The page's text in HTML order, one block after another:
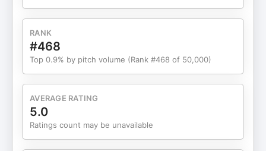
- https://openclaw.ai/• Gemini Growth –
https://www.futuretools.io/news• “Rent-a-Human”
marketplace – https://rentahuman.ai/•
DaveRamsey.com “Dave bot” (custom AI / chat
Nate Jones Video:
https://www.youtube.com/watch?v=dZxyeYBxPBA
Timestamps• 00:00 – Why “agents everywhere”
will define 2026• 01:40 – What OpenClaw is (and
RANK
#468
Top 0.9% by pitch volume (Rank #468 of 50,000)
AVERAGE RATING
5.0
Ratings count may be unavailable